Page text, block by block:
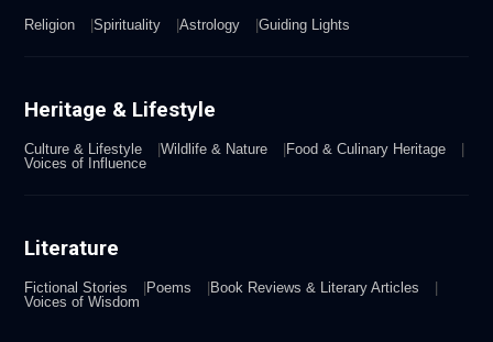
Religion Spirituality Astrology Guiding Lights
Heritage & Lifestyle
Culture & Lifestyle Wildlife & Nature
Food & Culinary Heritage
Voices of Influence
Literature
Fictional Stories Poems
Book Reviews & Literary Articles
Voices of Wisdom